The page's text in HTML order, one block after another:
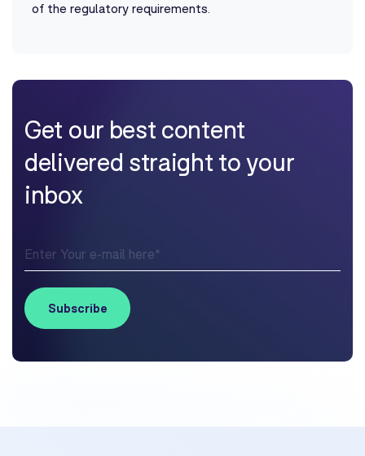
of the regulatory requirements.
Get our best content
delivered straight to your
inbox